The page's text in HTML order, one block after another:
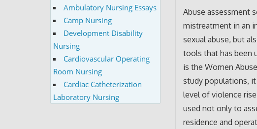
Abuse assessment
mistreatment in an
sexual abuse, but
tools that has been
is the Women
study populations,
level of violence
used not only to
residence and
Ambulatory Nursing Essays
Camp Nursing
Development Disability
Nursing
Cardiovascular Operating
Room Nursing
Cardiac Catheterization
Laboratory Nursing